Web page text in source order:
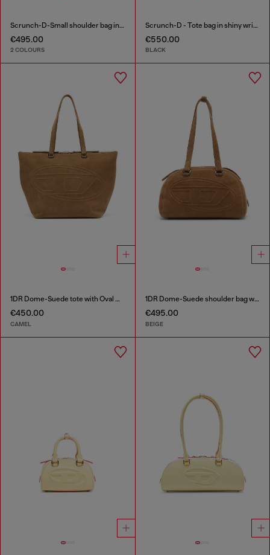
Scrunch-D-Small shoulder bag in shiny scrunched leather
€495.00
2 COLOURS
Scrunch-D - Tote bag in shiny wrinkled leather
€550.00
BLACK
1DR Dome-Suede tote with Oval D Logo
€450.00
CAMEL
1DR Dome-Suede shoulder bag with Oval D logo
€495.00
BEIGE